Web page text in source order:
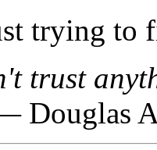
trying to
trust
Douglas